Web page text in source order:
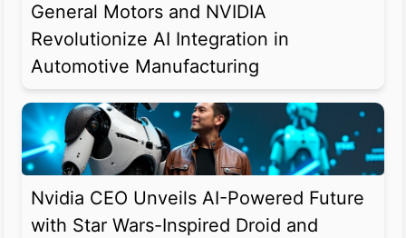
General Motors and NVIDIA
Revolutionize AI Integration in
Automotive Manufacturing
Nvidia CEO Unveils AI-Powered Future
with Star Wars-Inspired Droid and